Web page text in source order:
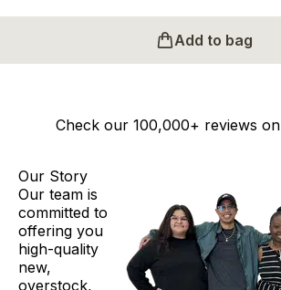
Add to bag
Check our 100,000+ reviews on
Our Story
Our team is
committed to
offering you
high-quality
new,
overstock,